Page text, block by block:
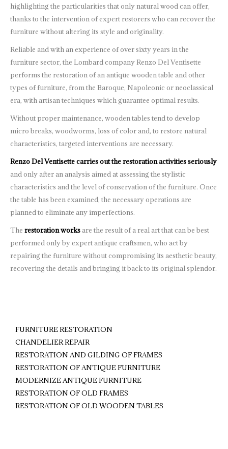
highlighting the particularities that only natural wood can offer,
thanks to the intervention of expert restorers who can recover the
furniture without altering its style and originality.
Reliable and with an experience of over sixty years in the
furniture sector, the Lombard company Renzo Del Ventisette
performs the restoration of an antique wooden table and other
types of furniture, from the Baroque, Napoleonic or neoclassical
era, with artisan techniques which guarantee optimal results.
Without proper maintenance, wooden tables tend to develop
micro breaks, woodworms, loss of color and, to restore natural
characteristics, targeted interventions are necessary.
Renzo Del Ventisette carries out the restoration activities seriously
and only after an analysis aimed at assessing the stylistic
characteristics and the level of conservation of the furniture. Once
the table has been examined, the necessary operations are
planned to eliminate any imperfections.
The restoration worksare the result of a real art that can be best
performed only by expert antique craftsmen, who act by
repairing the furniture without compromising its aesthetic beauty,
recovering the details and bringing it back to its original splendor.
FURNITURE RESTORATION
CHANDELIER REPAIR
RESTORATION AND GILDING OF FRAMES
RESTORATION OF ANTIQUE FURNITURE
MODERNIZE ANTIQUE FURNITURE
RESTORATION OF OLD FRAMES
RESTORATION OF OLD WOODEN TABLES